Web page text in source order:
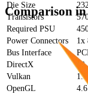
Die Size
Transistors
Required PSU
Power Connectors
1x
Bus Interface
DirectX
12
Vulkan
1.3
OpenGL
4.6
Comparison